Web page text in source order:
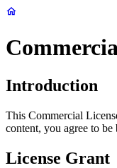
Introduction
This Commercial
content, you agree to
License Grant